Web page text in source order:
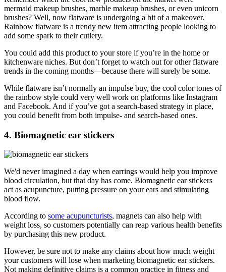
mermaid makeup brushes, marble makeup brushes, or even unicorn
brushes? Well, now flatware is undergoing a bit of a makeover.
Rainbow flatware is a trendy new item attracting people looking to
add some spark to their cutlery.
You could add this product to your store if you’re in the home or
kitchenware niches. But don’t forget to watch out for other flatware
trends in the coming months—because there will surely be some.
While flatware isn’t normally an impulse buy, the cool color tones of
the rainbow style could very well work on platforms like Instagram
and Facebook. And if you’ve got a search-based strategy in place,
you could benefit from both impulse- and search-based ones.
4. Biomagnetic ear stickers
We'd never imagined a day when earrings would help you improve
blood circulation, but that day has come. Biomagnetic ear stickers
act as acupuncture, putting pressure on your ears and stimulating
blood flow.
According to some acupuncturists, magnets can also help with
weight loss, so customers potentially can reap various health benefits
by purchasing this new product.
However, be sure not to make any claims about how much weight
your customers will lose when marketing biomagnetic ear stickers.
Not making definitive claims is a common practice in fitness and